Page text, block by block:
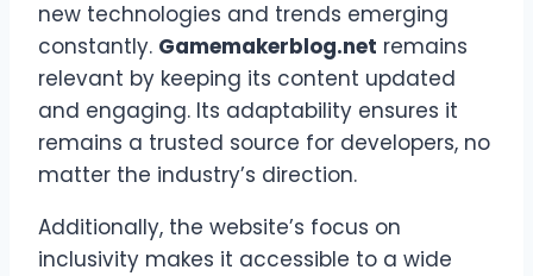
new technologies and trends emerging
constantly. Gamemakerblog.net remains
relevant by keeping its content updated
and engaging. Its adaptability ensures it
remains a trusted source for developers, no
matter the industry’s direction.
Additionally, the website’s focus on
inclusivity makes it accessible to a wide